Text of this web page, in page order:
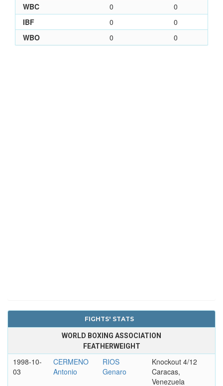
WBC
0
0
IBF
0
0
WBO
0 0
FIGHTS' STATS
WORLD BOXING ASSOCIATION
FEATHERWEIGHT
1998-10-
03
CERMENO
Antonio
RIOS
Genaro
Knockout 4/12
Caracas,
Venezuela